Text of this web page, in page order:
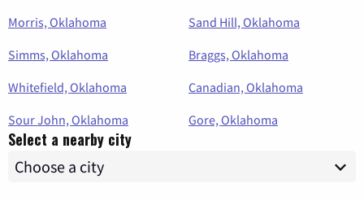
Morris, Oklahoma
Sand Hill, Oklahoma
Simms, Oklahoma
Braggs, Oklahoma
Whitefield, Oklahoma
Canadian, Oklahoma
Sour John, Oklahoma
Gore, Oklahoma
Select a nearby city